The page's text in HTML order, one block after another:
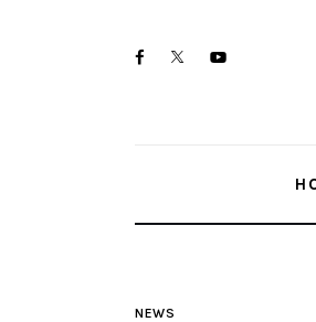
facebooktwitter-youtube-
NEWS